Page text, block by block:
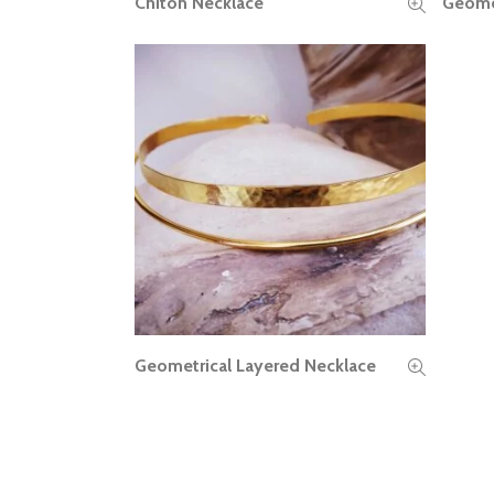
READ MORE
Geometrical Layered Necklace